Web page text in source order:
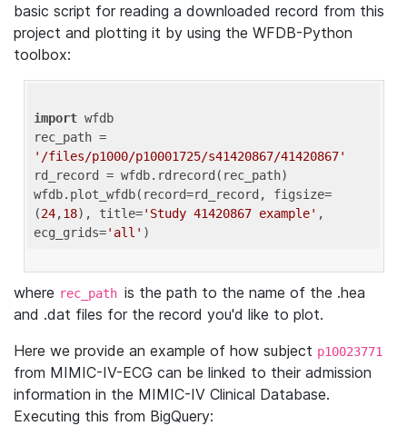
basic script for reading a downloaded record from this
project and plotting it by using the WFDB-Python
toolbox:
import wfdb
'/files/p1000/p10001725/s41420867/41420867'
rd_record = wfdb.rdrecord(rec_path)
wfdb.plot_wfdb(record=rd_record, figsize=
(24,18), title='Study 41420867 example' ,
ecg_grids='all'
where rec_path is the path to the name of the .hea
and .dat files for the record you'd like to plot.
Here we provide an example of how subject p10023771
from MIMIC-IV-ECG can be linked to their admission
information in the MIMIC-IV Clinical Database.
Executing this from BigQuery: